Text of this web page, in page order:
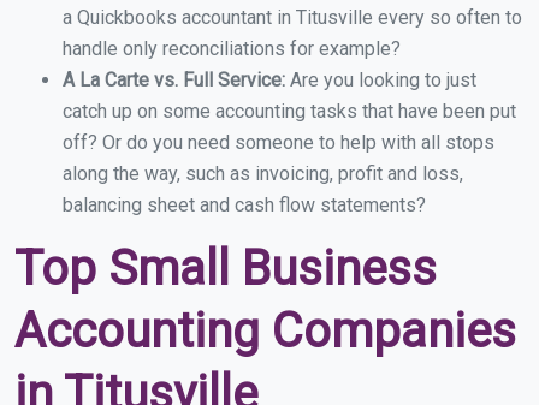
a Quickbooks accountant in Titusville every so often to
handle only reconciliations for example?
A La Carte vs. Full Service: Are you looking to just
catch up on some accounting tasks that have been put
off? Or do you need someone to help with all stops
along the way, such as invoicing, profit and loss,
balancing sheet and cash flow statements?
Top Small Business
Accounting Companies